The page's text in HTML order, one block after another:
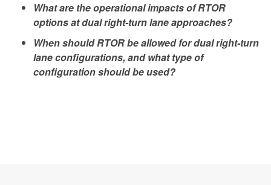
What are the operational impacts of RTOR
options at dual right-turn lane approaches?
When should RTOR be allowed for dual right-turn
lane configurations, and what type of
configuration should be used?